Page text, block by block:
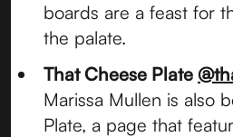
boards are a feast for
the palate.
That Cheese Plate
Marissa Mullen is also
Plate, a page that